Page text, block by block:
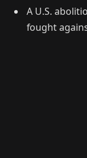
A U.S.
fought